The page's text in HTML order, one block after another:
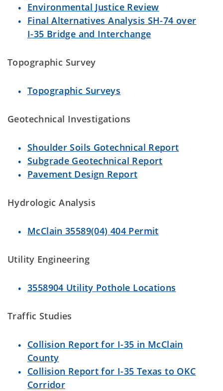
Environmental Justice Review
Final Alternatives Analysis SH-74 over
I-35 Bridge and Interchange
Topographic Survey
Topographic Surveys
Geotechnical Investigations
Shoulder Soils Gotechnical Report
Subgrade Geotechnical Report
Pavement Design Report
Hydrologic Analysis
McClain 35589(04) 404 Permit
Utility Engineering
3558904 Utility Pothole Locations
Traffic Studies
Collision Report for I-35 in McClain
County
Collision Report for I-35 Texas to OKC
Corridor